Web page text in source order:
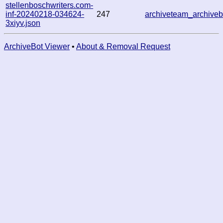
stellenboschwriters.com-
inf-20240218-034624-
3xiyv.json
247
ArchiveBot Viewer • About & Removal Request